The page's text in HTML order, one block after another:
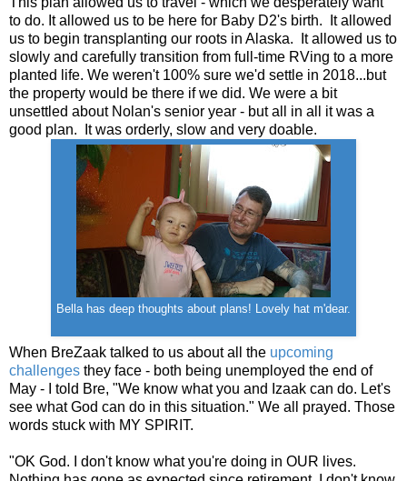
to do. It allowed us to be here for Baby D2's birth. It allowed
us to begin transplanting our roots in Alaska. It allowed us to
slowly and carefully transition from full-time RVing to a more
planted life. We weren't 100% sure we'd settle in 2018...but
the property would be there if we did. We were a bit
unsettled about Nolan's senior year - but all in all it was a
good plan. It was orderly, slow and very doable.
Bella has deep thoughts about plans! Lovely hat m'dear.
When BreZaak talked to us about all the upcoming
challenges they face - both being unemployed the end of
May - I told Bre, "We know what you and Izaak can do. Let's
see what God can do in this situation." We all prayed. Those
words stuck with MY SPIRIT.
"OK God. I don't know what you're doing in OUR lives.